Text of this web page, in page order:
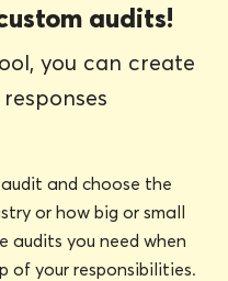
audits!
you can create
and choose the
or how big or small
audits you need when
of your responsibilities.